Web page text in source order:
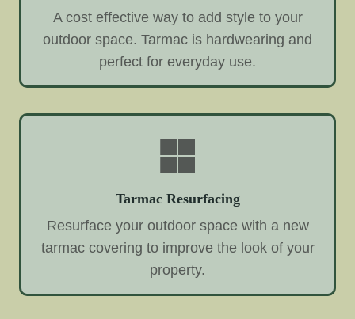
A cost effective way to add style to your
outdoor space. Tarmac is hardwearing and
perfect for everyday use.
Tarmac Resurfacing
Resurface your outdoor space with a new
tarmac covering to improve the look of your
property.